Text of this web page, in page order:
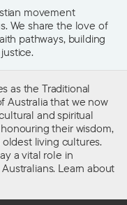
movement
We share the love of
pathways, building
as the Traditional
Australia that we now
and spiritual
their wisdom,
living cultures.
a vital role in
Learn about